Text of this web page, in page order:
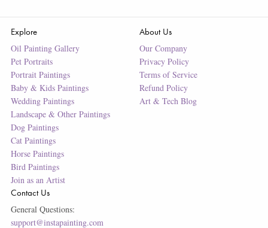
Explore
Oil Painting Gallery
Pet Portraits
Portrait Paintings
Baby & Kids Paintings
Wedding Paintings
Landscape & Other Paintings
Dog Paintings
Cat Paintings
Horse Paintings
Bird Paintings
Join as an Artist
About Us
Our Company
Privacy Policy
Terms of Service
Refund Policy
Art & Tech Blog
Contact Us
General Questions:
support@instapainting.com